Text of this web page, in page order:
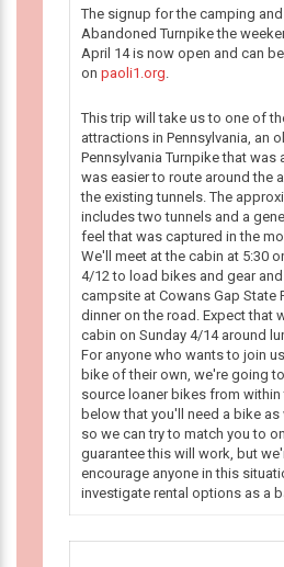
The signup for the camping
Abandoned Turnpike the
April 14 is now open and can
on paoli1.org.
This trip will take us to one of
attractions in Pennsylvania, an
Pennsylvania Turnpike that
was easier to route around the
the existing tunnels. The
includes two tunnels and a
feel that was captured in the
We'll meet at the cabin at 5:30
4/12 to load bikes and gear
campsite at Cowans Gap State
dinner on the road. Expect that
cabin on Sunday 4/14 around
For anyone who wants to join
bike of their own, we're going
source loaner bikes from
below that you'll need a bike
so we can try to match you to
guarantee this will work, but
encourage anyone in this
investigate rental options as a